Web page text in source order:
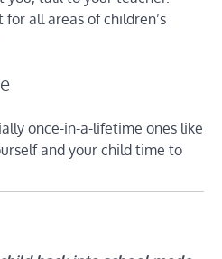
all areas of children’s
once-in-a-lifetime ones like
and your child time to